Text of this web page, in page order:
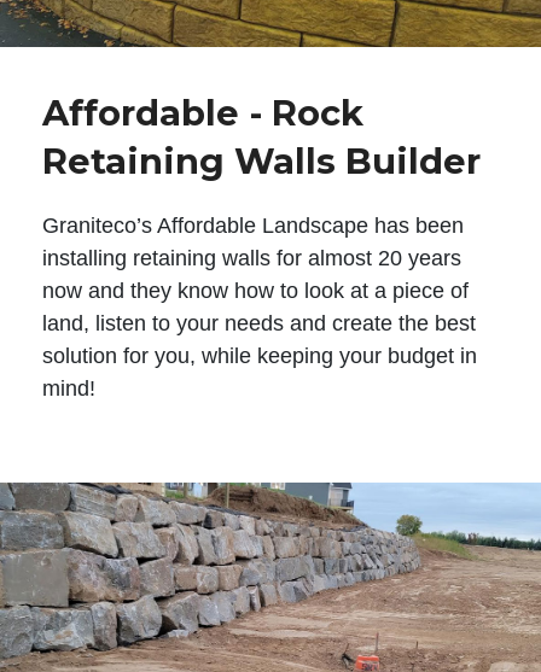
Affordable - Rock
Retaining Walls Builder
Graniteco’s Affordable Landscape has been
installing retaining walls for almost 20 years
now and they know how to look at a piece of
land, listen to your needs and create the best
solution for you, while keeping your budget in
mind!